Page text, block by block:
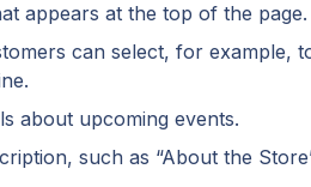
appears at the top of the page.
can select, for example,
about upcoming events.
such as “About the